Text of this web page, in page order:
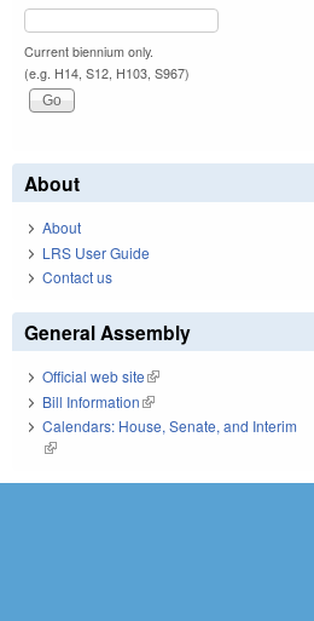
Current biennium only.
(e.g. H14, S12, H103, S967)
About
About
LRS User Guide
Contact us
General Assembly
Official web site(link is external)
Bill Information(link is external)
Calendars: House, Senate, and Interim
(link is external)